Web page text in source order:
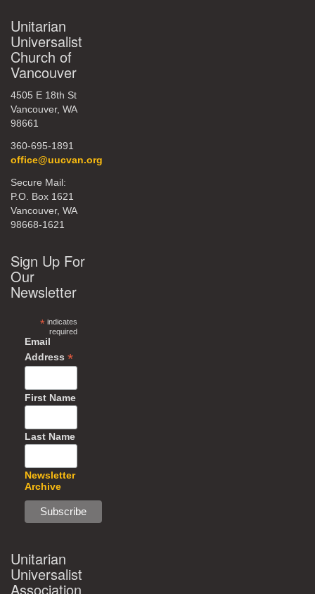
Unitarian
Universalist
Church of
Vancouver
4505 E 18th St
Vancouver, WA
98661
360-695-1891
office@uucvan.org
Secure Mail:
P.O. Box 1621
Vancouver, WA
98668-1621
Sign Up For
Our
Newsletter
*indicates
required
Email
Address *
First Name
Last Name
Newsletter
Archive
Unitarian
Universalist
Association